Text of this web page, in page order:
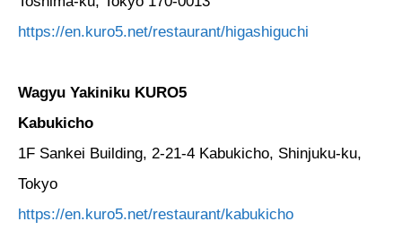
https://en.kuro5.net/restaurant/higashiguchi
Wagyu Yakiniku KURO5
Kabukicho
1F Sankei Building, 2-21-4 Kabukicho, Shinjuku-ku,
Tokyo
https://en.kuro5.net/restaurant/kabukicho